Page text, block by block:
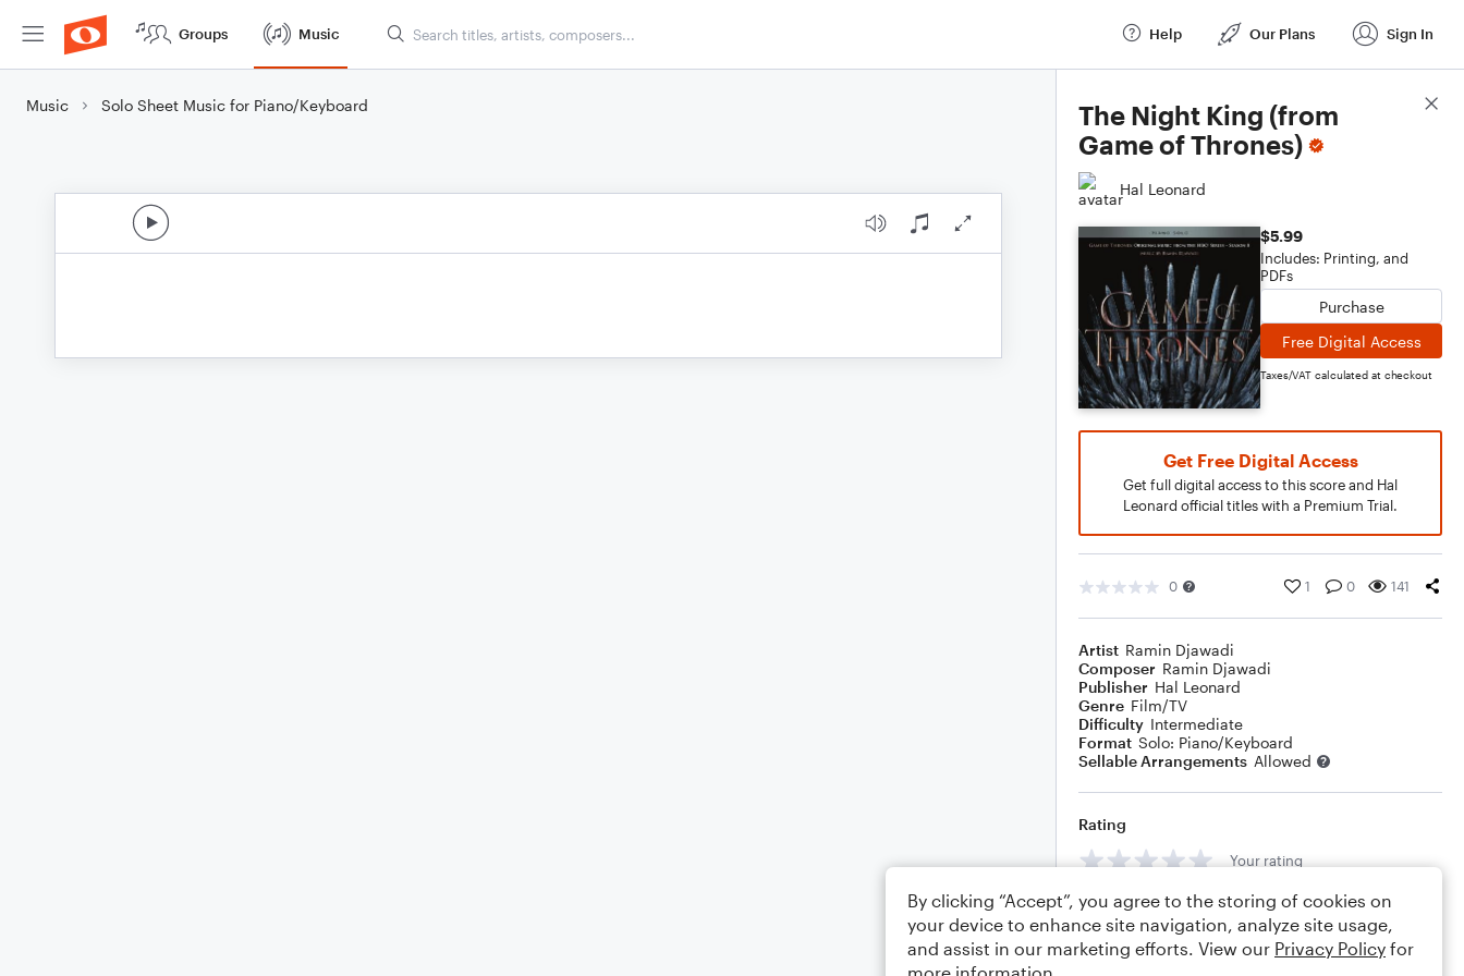
Groups Music Help Our Plans Sign In
Music Solo Sheet Music for Piano/Keyboard
The Night King (from
Game of Thrones)
Hal Leonard
$5.99
Includes: Printing, and
PDFs
Purchase
Free Digital Access
Taxes/VAT calculated at checkout
Get Free Digital Access
Get full digital access to this score and Hal
Leonard official titles with a Premium Trial.
0 1 0 141
Artist Ramin Djawadi
Composer Ramin Djawadi
Publisher Hal Leonard
Genre Film/TV
Difficulty Intermediate
Format Solo: Piano/Keyboard
Sellable Arrangements Allowed
Rating
Your rating
Comments
Score Details
By clicking “Accept”, you agree to the storing of cookies on
your device to enhance site navigation, analyze site usage,
and assist in our marketing efforts. View our Privacy Policy for